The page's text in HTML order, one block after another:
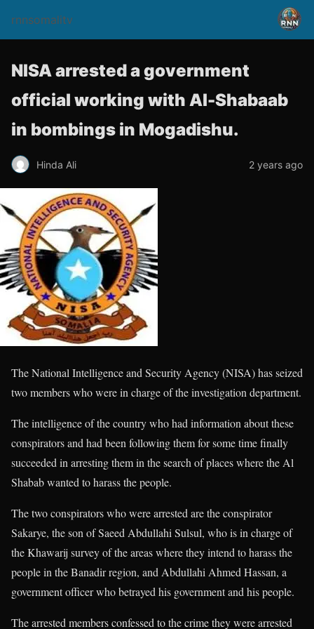
rnnsomalitv
NISA arrested a government
official working with Al-Shabaab
in bombings in Mogadishu.
Hinda Ali 2 years ago
The National Intelligence and Security Agency (NISA) has seized
two members who were in charge of the investigation department.
The intelligence of the country who had information about these
conspirators and had been following them for some time finally
succeeded in arresting them in the search of places where the Al
Shabab wanted to harass the people.
The two conspirators who were arrested are the conspirator
Sakarye, the son of Saeed Abdullahi Sulsul, who is in charge of
the Khawarij survey of the areas where they intend to harass the
people in the Banadir region, and Abdullahi Ahmed Hassan, a
government officer who betrayed his government and his people.
The arrested members confessed to the crime they were arrested